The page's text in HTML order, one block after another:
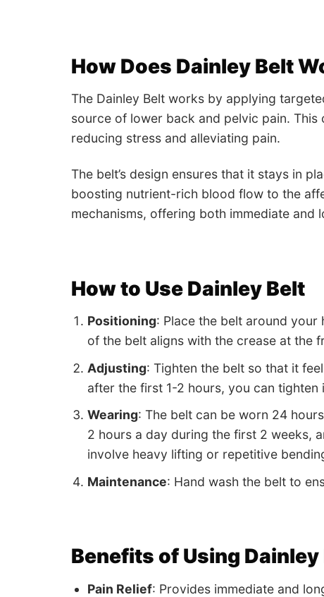
How Does Dainley Belt
The Dainley Belt works by applying
source of lower back and pelvic pain.
reducing stress and alleviating pain.
The belt’s design ensures that it stays in
boosting nutrient-rich blood flow to the
mechanisms, offering both immediate and
How to Use Dainley Belt
Positioning: Place the belt around
of the belt aligns with the crease at the
Adjusting: Tighten the belt so that it
after the first 1-2 hours, you can tighten
Wearing: The belt can be worn 24
2 hours a day during the first 2 weeks,
involve heavy lifting or repetitive
Maintenance: Hand wash the belt to
Benefits of Using Dainley
Pain Relief: Provides immediate and